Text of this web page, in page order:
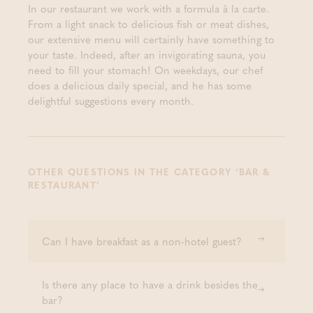
In our restaurant we work with a formula à la carte.
From a light snack to delicious fish or meat dishes,
our extensive menu will certainly have something to
your taste. Indeed, after an invigorating sauna, you
need to fill your stomach! On weekdays, our chef
does a delicious daily special, and he has some
delightful suggestions every month.
OTHER QUESTIONS IN THE CATEGORY ‘BAR &
RESTAURANT’
Can I have breakfast as a non-hotel guest?
Is there any place to have a drink besides the
bar?